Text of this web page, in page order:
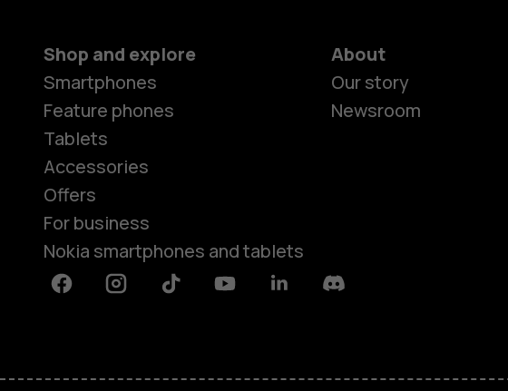
Shop and explore
Smartphones
Feature phones
Tablets
Accessories
Offers
For business
Nokia smartphones and tablets
About
Our story
Newsroom
FacebookInstagramTiktok YoutubeLinkedinDiscord